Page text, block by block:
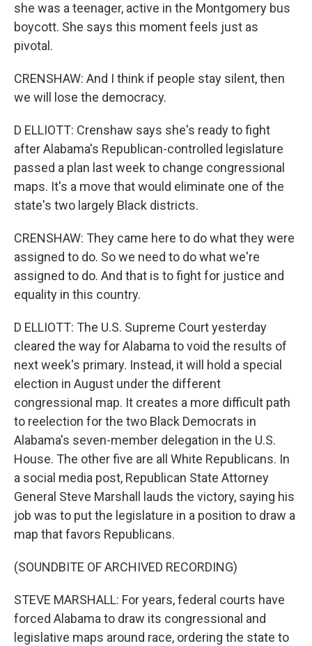
she was a teenager, active in the Montgomery bus
boycott. She says this moment feels just as
pivotal.
CRENSHAW: And I think if people stay silent, then
we will lose the democracy.
D ELLIOTT: Crenshaw says she's ready to fight
after Alabama's Republican-controlled legislature
passed a plan last week to change congressional
maps. It's a move that would eliminate one of the
state's two largely Black districts.
CRENSHAW: They came here to do what they were
assigned to do. So we need to do what we're
assigned to do. And that is to fight for justice and
equality in this country.
D ELLIOTT: The U.S. Supreme Court yesterday
cleared the way for Alabama to void the results of
next week's primary. Instead, it will hold a special
election in August under the different
congressional map. It creates a more difficult path
to reelection for the two Black Democrats in
Alabama's seven-member delegation in the U.S.
House. The other five are all White Republicans. In
a social media post, Republican State Attorney
General Steve Marshall lauds the victory, saying his
job was to put the legislature in a position to draw a
map that favors Republicans.
(SOUNDBITE OF ARCHIVED RECORDING)
STEVE MARSHALL: For years, federal courts have
forced Alabama to draw its congressional and
legislative maps around race, ordering the state to